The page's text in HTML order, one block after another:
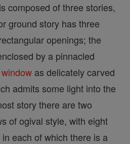
is composed of three stories,
ground story has three
openings; the
by a pinnacled
as delicately carved
admits some light into the
story there are two
of ogival style, with eight
each of which there is a